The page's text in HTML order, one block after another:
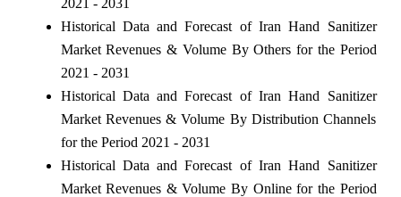
Historical Data and Forecast of Iran Hand Sanitizer
Market Revenues & Volume By Others for the Period
2021 - 2031
Historical Data and Forecast of Iran Hand Sanitizer
Market Revenues & Volume By Distribution Channels
for the Period 2021 - 2031
Historical Data and Forecast of Iran Hand Sanitizer
Market Revenues & Volume By Online for the Period